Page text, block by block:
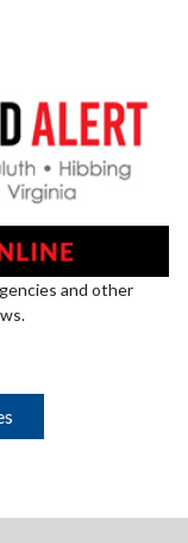
and other